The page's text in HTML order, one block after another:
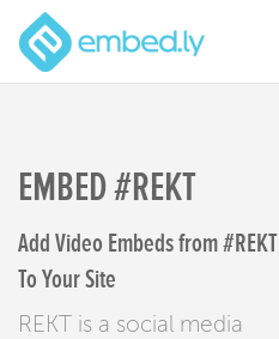
EMBED #REKT
Add Video Embeds from #REKT
To Your Site
REKT is a social media